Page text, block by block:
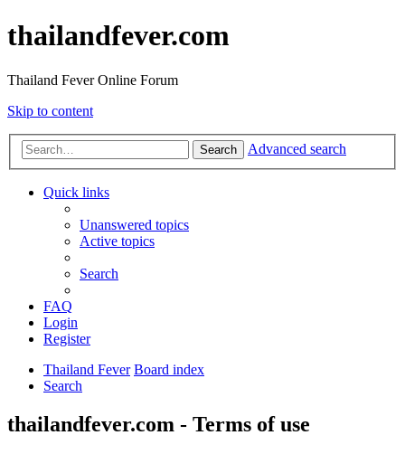
thailandfever.com
Thailand Fever Online Forum
Skip to content
Search Advanced search
Quick links
Unanswered topics
Active topics
Search
FAQ
Login
Register
Thailand Fever Board index
Search
thailandfever.com - Terms of use